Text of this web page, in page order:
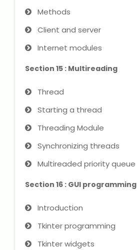
Methods
Client and server
Internet modules
Section 15 : Multireading
Thread
Starting a thread
Threading Module
Synchronizing threads
Multireaded priority queue
Section 16 : GUI programming
Introduction
Tkinter programming
Tkinter widgets